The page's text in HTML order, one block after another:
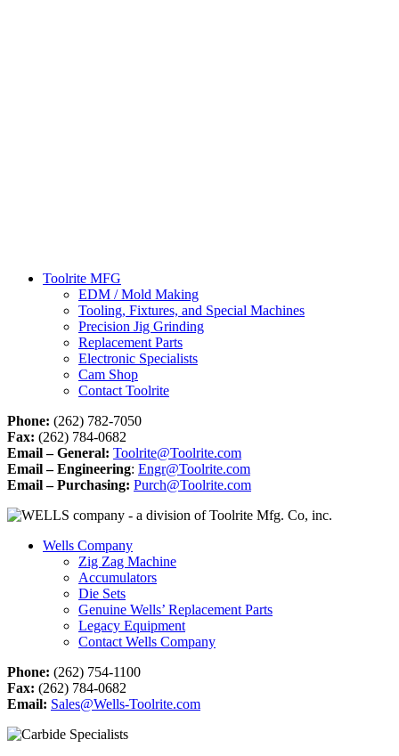
Toolrite MFG
EDM / Mold Making
Tooling, Fixtures, and Special Machines
Precision Jig Grinding
Replacement Parts
Electronic Specialists
Cam Shop
Contact Toolrite
Phone: (262) 782-7050
Fax: (262) 784-0682
Email – General: Toolrite@Toolrite.com
Email – Engineering: Engr@Toolrite.com
Email – Purchasing: Purch@Toolrite.com
Wells Company
Zig Zag Machine
Accumulators
Die Sets
Genuine Wells’ Replacement Parts
Legacy Equipment
Contact Wells Company
Phone: (262) 754-1100
Fax: (262) 784-0682
Email: Sales@Wells-Toolrite.com